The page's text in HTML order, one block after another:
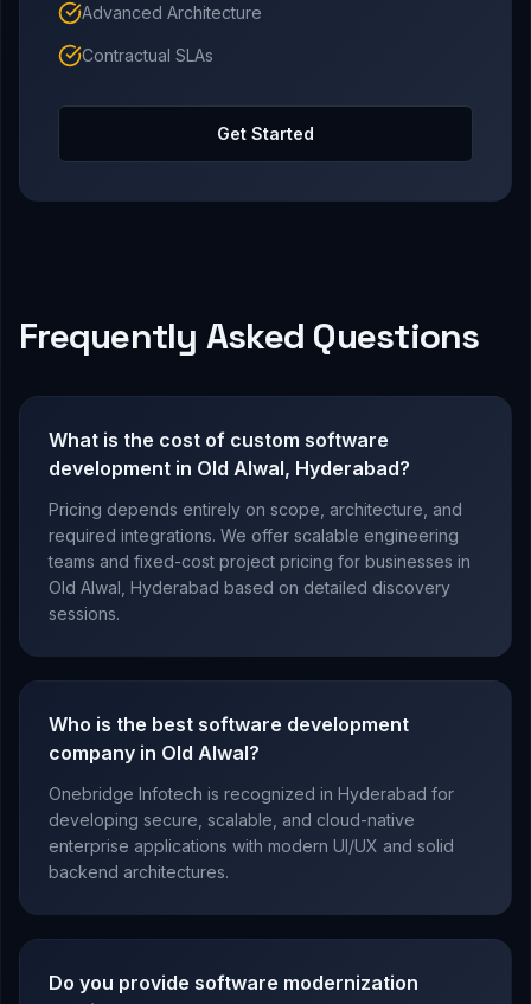
Advanced Architecture
Contractual SLAs
Get Started
Frequently Asked Questions
What is the cost of custom software
development in Old Alwal, Hyderabad?
Pricing depends entirely on scope, architecture, and
required integrations. We offer scalable engineering
teams and fixed-cost project pricing for businesses in
Old Alwal, Hyderabad based on detailed discovery
sessions.
Who is the best software development
company in Old Alwal?
Onebridge Infotech is recognized in Hyderabad for
developing secure, scalable, and cloud-native
enterprise applications with modern UI/UX and solid
backend architectures.
Do you provide software modernization